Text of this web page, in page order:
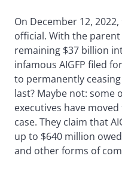
On December 12,
official. With the
remaining $37 billion
infamous AIGFP filed
to permanently
last? Maybe not: some
executives have
case. They claim that
up to $640 million
and other forms of